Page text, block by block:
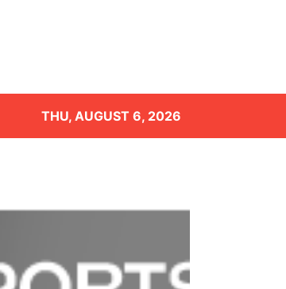
THU, AUGUST 6, 2026